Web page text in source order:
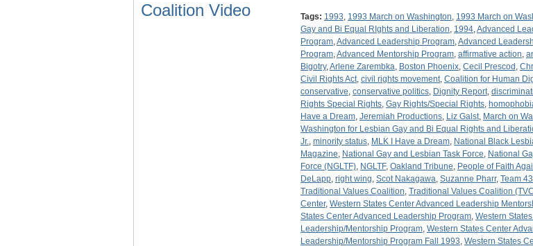
Coalition Video
Tags: 1993, 1993 March on Washington, 1993 March on
Gay and Bi Equal RIghts and Liberation, 1994,Advanced
Program,Advanced Leadership Program,Advanced
Program,Advanced Mentorship Program, affirmative action,
Bigotry,Arlene Zarembka, Boston Phoenix, Cecil Prescod ,
Civil Rights Act, civil rights movement, Coalition for Human
conservative, conservative politics, Dignity Report,
Rights Special Rights, Gay Rights/Special Rights,
Have a Dream, Jeremiah Productions, Liz Galst, March on
Washington for Lesbian Gay and Bi Equal Rights and
Jr., minority status, MLK I Have a Dream, National Black
Magazine, National Gay and Lesbian Task Force, National
Force (NGLTF), NGLTF, Oakland Tribune, People of Faith
DeLapp, right wing, Scot Nakagawa, Suzanne Pharr, Team
Traditional Values Coalition, Traditional Values Coalition
Center, Western States Center Advanced Leadership
States Center Advanced Leadership Program, Western
Leadership/Mentorship Program, Western States Center
Leadership/Mentorship Program Fall 1993, Western States